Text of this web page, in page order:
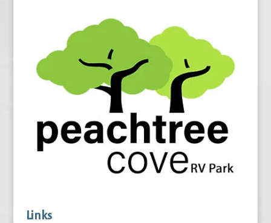
Links